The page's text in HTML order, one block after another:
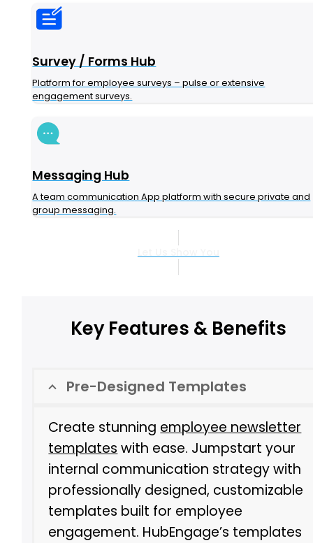
Survey / Forms Hub
Platform for employee surveys – pulse or extensive
engagement surveys.
Messaging Hub
A team communication App platform with secure private and
group messaging.
Key Features & Benefits
Pre-Designed Templates
Create stunning employee newsletter
templates with ease. Jumpstart your
internal communication strategy with
professionally designed, customizable
templates built for employee
engagement. HubEngage’s templates